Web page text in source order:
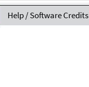
Help / Software Credits